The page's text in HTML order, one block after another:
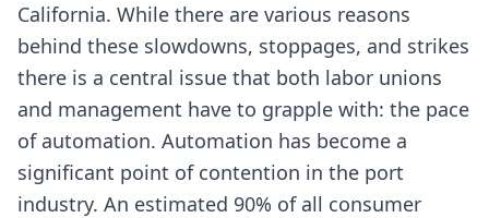
California. While there are various reasons
behind these slowdowns, stoppages, and strikes
there is a central issue that both labor unions
and management have to grapple with: the pace
of automation. Automation has become a
significant point of contention in the port
industry. An estimated 90% of all consumer